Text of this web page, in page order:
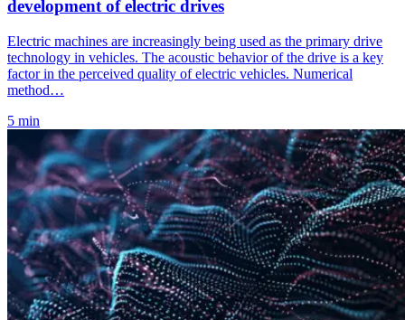
development of electric drives
Electric machines are increasingly being used as the primary drive
technology in vehicles. The acoustic behavior of the drive is a key
factor in the perceived quality of electric vehicles. Numerical
method…
5 min